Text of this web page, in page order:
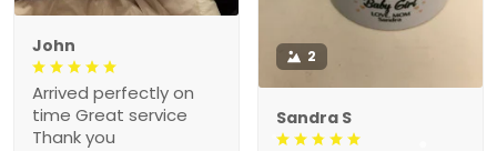
John
Arrived perfectly on
time Great service
Thank you
2
Sandra S